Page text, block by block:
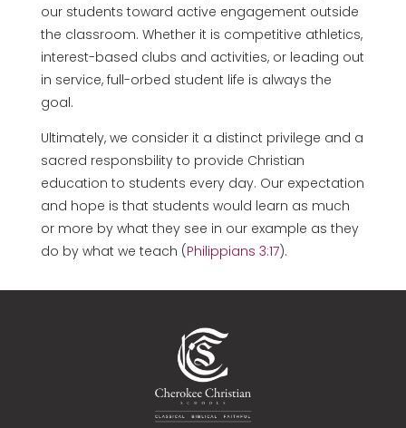
our students toward active engagement outside
the classroom. Whether it is competitive athletics,
interest-based clubs and activities, or leading out
in service, full-orbed student life is always the
goal.
Ultimately, we consider it a distinct privilege and a
sacred responsbility to provide Christian
education to students every day. Our expectation
and hope is that students would learn as much
or more by what they see in our example as they
do by what we teach (Philippians 3:17).